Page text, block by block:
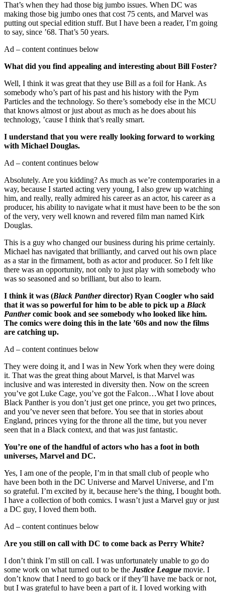
That’s when they had those big jumbo issues. When DC was
making those big jumbo ones that cost 75 cents, and Marvel was
putting out special edition stuff. But I have been a reader, I’m going
to say, since ’68. That’s 50 years.
Ad – content continues below
What did you find appealing and interesting about Bill Foster?
Well, I think it was great that they use Bill as a foil for Hank. As
somebody who’s part of his past and his history with the Pym
Particles and the technology. So there’s somebody else in the MCU
that knows almost or just about as much as he does about his
technology, ’cause I think that’s really smart.
I understand that you were really looking forward to working
with Michael Douglas.
Ad – content continues below
Absolutely. Are you kidding? As much as we’re contemporaries in a
way, because I started acting very young, I also grew up watching
him, and really, really admired his career as an actor, his career as a
producer, his ability to navigate what it must have been to be the son
of the very, very well known and revered film man named Kirk
Douglas.
This is a guy who changed our business during his prime certainly.
Michael has navigated that brilliantly, and carved out his own place
as a star in the firmament, both as actor and producer. So I felt like
there was an opportunity, not only to just play with somebody who
was so seasoned and so brilliant, but also to learn.
I think it was (Black Pantherdirector) Ryan Coogler who said
that it was so powerful for him to be able to pick up a Black
Panthercomic book and see somebody who looked like him.
The comics were doing this in the late ’60s and now the films
are catching up.
Ad – content continues below
They were doing it, and I was in New York when they were doing
it. That was the great thing about Marvel, is that Marvel was
inclusive and was interested in diversity then. Now on the screen
you’ve got Luke Cage, you’ve got the Falcon…What I love about
Black Panther is you don’t just get one prince, you get two princes,
and you’ve never seen that before. You see that in stories about
England, princes vying for the throne all the time, but you never
seen that in a Black context, and that was just fantastic.
You’re one of the handful of actors who has a foot in both
universes, Marvel and DC.
Yes, I am one of the people, I’m in that small club of people who
have been both in the DC Universe and Marvel Universe, and I’m
so grateful. I’m excited by it, because here’s the thing, I bought both.
I have a collection of both comics. I wasn’t just a Marvel guy or just
a DC guy, I loved them both.
Ad – content continues below
Are you still on call with DC to come back as Perry White?
I don’t think I’m still on call. I was unfortunately unable to go do
some work on what turned out to be the Justice League movie. I
don’t know that I need to go back or if they’ll have me back or not,
but I was grateful to have been a part of it. I loved working with